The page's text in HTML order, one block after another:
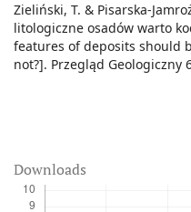
Downloads
Zieliński, T. & Pisarska-
litologiczne osadów warto
features of deposits should
not?]. Przegląd Geologiczny